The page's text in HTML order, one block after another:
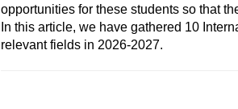
opportunities for these students so that
In this article, we have gathered 10
relevant fields in 2026-2027.